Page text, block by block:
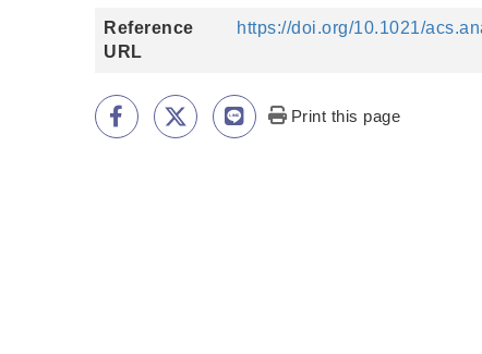
Reference
URL
https://doi.org/10.1021/
Print this page